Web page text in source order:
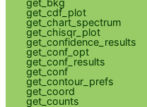
get_cdf_plot
get_chart_spectrum
get_chisqr_plot
get_confidence_results
get_conf_opt
get_conf_results
get_conf
get_contour_prefs
get_coord
get_counts